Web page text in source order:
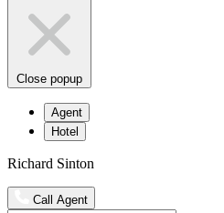
Close popup
Agent
Hotel
Richard Sinton
Call Agent